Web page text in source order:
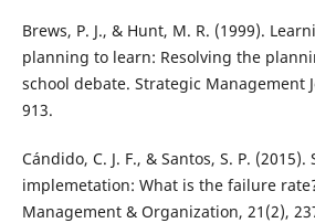
Brews, P. J., & Hunt, M. R. (1999).
planning to learn: Resolving the
school debate. Strategic Management
913.
Cándido, C. J. F., & Santos, S. P. (2015).
implemetation: What is the failure
Management & Organization, 21(2),